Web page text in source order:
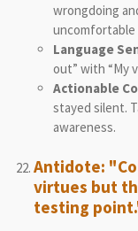
wrongdoing
uncomfortable
Language
out” with “My
Actionable
stayed silent.
awareness.
Antidote:
virtues but
testing